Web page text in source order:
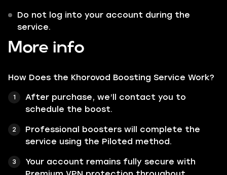
Do not log into your account during the
service.
More info
How Does the Khorovod Boosting Service Work?
After purchase, we’ll contact you to
schedule the boost.
Professional boosters will complete the
service using the Piloted method.
Your account remains fully secure with